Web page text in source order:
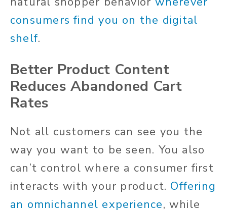
consumers find you on the digital
shelf.
Better Product Content
Reduces Abandoned Cart
Rates
Not all customers can see you the
way you want to be seen. You also
can’t control where a consumer first
interacts with your product. Offering
an omnichannel experience, while